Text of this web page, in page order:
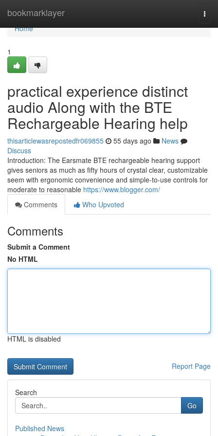
bookmarklayer
Home
Home
1
practical experience distinct
audio Along with the BTE
Rechargeable Hearing help
thisarticlewasrepostedfr069855 55 days ago
News
Discuss
Introduction: The Earsmate BTE rechargeable hearing support
gives seniors as much as fifty hours of crystal clear, customizable
seem with ergonomic convenience and simple-to-use controls for
moderate to reasonable https://www.blogger.com/
Comments
Who Upvoted
Comments
Submit a Comment
No HTML
HTML is disabled
Report Page
Search
Go
Published News